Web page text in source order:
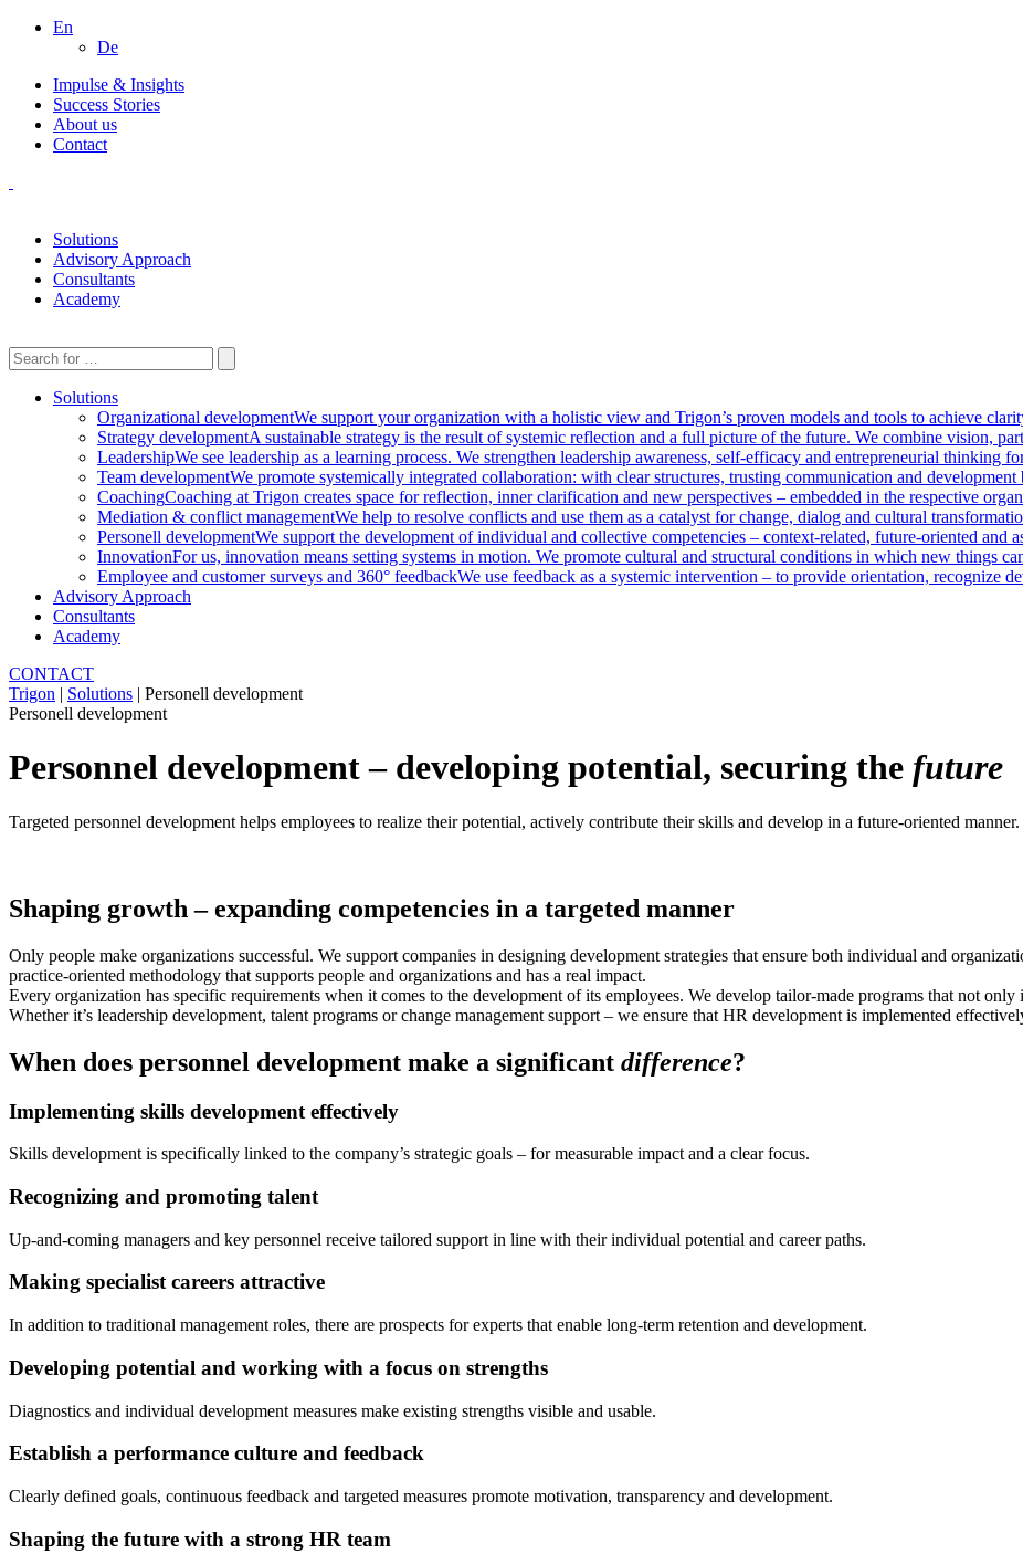
En
De
Impulse & Insights
Success Stories
About us
Contact
Solutions
Advisory Approach
Consultants
Academy
Solutions
Organizational developmentWe support your organization with a holistic view and Trigon’s proven models and tools to achieve
Strategy developmentA sustainable strategy is the result of systemic reflection and a full picture of the future. We combine vision,
LeadershipWe see leadership as a learning process. We strengthen leadership awareness, self-efficacy and entrepreneurial thinking
Team developmentWe promote systemically integrated collaboration: with clear structures, trusting communication and development
CoachingCoaching at Trigon creates space for reflection, inner clarification and new perspectives – embedded in the respective
Mediation & conflict managementWe help to resolve conflicts and use them as a catalyst for change, dialog and cultural
Personell developmentWe support the development of individual and collective competencies – context-related, future-oriented and
InnovationFor us, innovation means setting systems in motion. We promote cultural and structural conditions in which new things
Employee and customer surveys and 360° feedbackWe use feedback as a systemic intervention – to provide orientation, recognize
Advisory Approach
Consultants
Academy
CONTACT
Trigon | Solutions | Personell development
Personell development
Personnel development – developing potential, securing the future
Targeted personnel development helps employees to realize their potential, actively contribute their skills and develop in a future-oriented manner.
Shaping growth – expanding competencies in a targeted manner
Only people make organizations successful. We support companies in designing development strategies that ensure both individual and
practice-oriented methodology that supports people and organizations and has a real impact.
Every organization has specific requirements when it comes to the development of its employees. We develop tailor-made programs that not
Whether it’s leadership development, talent programs or change management support – we ensure that HR development is implemented
When does personnel development make a significant difference?
Implementing skills development effectively
Skills development is specifically linked to the company’s strategic goals – for measurable impact and a clear focus.
Recognizing and promoting talent
Up-and-coming managers and key personnel receive tailored support in line with their individual potential and career paths.
Making specialist careers attractive
In addition to traditional management roles, there are prospects for experts that enable long-term retention and development.
Developing potential and working with a focus on strengths
Diagnostics and individual development measures make existing strengths visible and usable.
Establish a performance culture and feedback
Clearly defined goals, continuous feedback and targeted measures promote motivation, transparency and development.
Shaping the future with a strong HR team